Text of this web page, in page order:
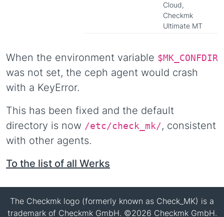
Cloud,
Checkmk
Ultimate MT
When the environment variable $MK_CONFDIR
was not set, the ceph agent would crash
with a KeyError.
This has been fixed and the default
directory is now /etc/check_mk/, consistent
with other agents.
To the list of all Werks
The Checkmk logo (formerly known as Check_MK) is a
trademark of Checkmk GmbH. ©2026 Checkmk GmbH.